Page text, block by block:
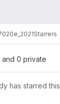
Starrers
0 private
has starred